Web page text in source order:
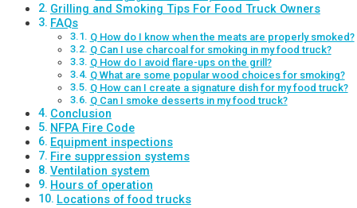
Grilling and Smoking Tips For Food Truck Owners
FAQs
Q How do I know when the meats are properly smoked?
Q Can I use charcoal for smoking in my food truck?
Q How do I avoid flare-ups on the grill?
Q What are some popular wood choices for smoking?
Q How can I create a signature dish for my food truck?
Q Can I smoke desserts in my food truck?
Conclusion
NFPA Fire Code
Equipment inspections
Fire suppression systems
Ventilation system
Hours of operation
Locations of food trucks